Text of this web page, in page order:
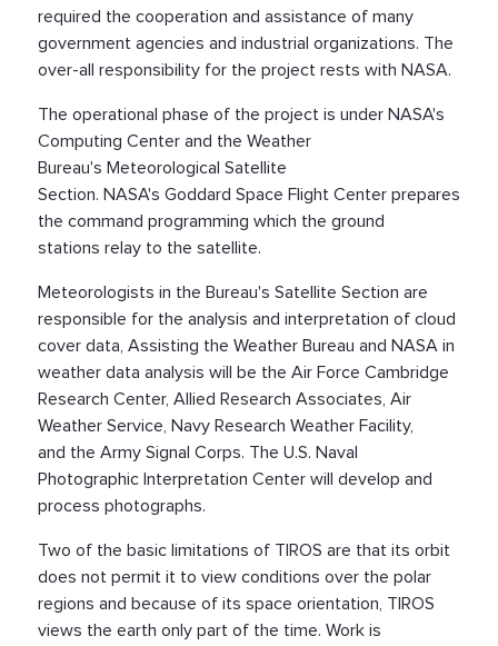
required the cooperation and assistance of many
government agencies and industrial organizations. The
over-all responsibility for the project rests with NASA.
The operational phase of the project is under NASA's
Computing Center and the Weather
Bureau's Meteorological Satellite
Section. NASA's Goddard Space Flight Center prepares
the command programming which the ground
stations relay to the satellite.
Meteorologists in the Bureau's Satellite Section are
responsible for the analysis and interpretation of cloud
cover data, Assisting the Weather Bureau and NASA in
weather data analysis will be the Air Force Cambridge
Research Center, Allied Research Associates, Air
Weather Service, Navy Research Weather Facility,
and the Army Signal Corps. The U.S. Naval
Photographic Interpretation Center will develop and
process photographs.
Two of the basic limitations of TIROS are that its orbit
does not permit it to view conditions over the polar
regions and because of its space orientation, TIROS
views the earth only part of the time. Work is